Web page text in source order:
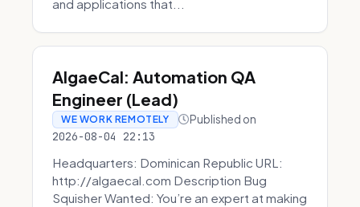
and applications that...
AlgaeCal: Automation QA
Engineer (Lead)
WE WORK REMOTELY Published on
2026-08-04 22:13
Headquarters: Dominican Republic URL:
http://algaecal.com Description Bug
Squisher Wanted: You’re an expert at making